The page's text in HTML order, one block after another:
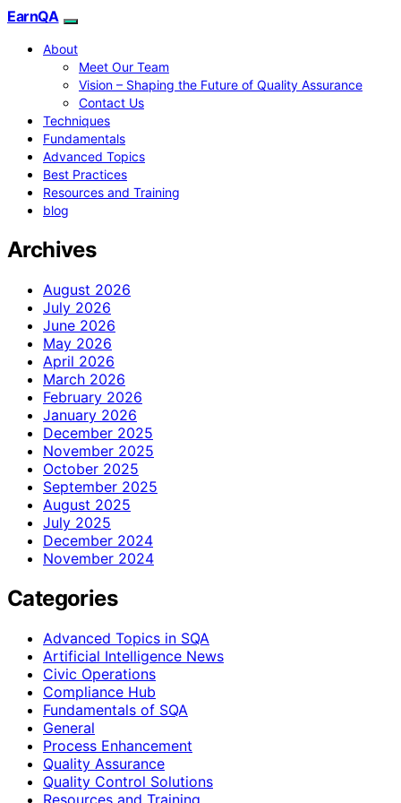
EarnQA
About
Meet Our Team
Vision – Shaping the Future of Quality Assurance
Contact Us
Techniques
Fundamentals
Advanced Topics
Best Practices
Resources and Training
blog
Archives
August 2026
July 2026
June 2026
May 2026
April 2026
March 2026
February 2026
January 2026
December 2025
November 2025
October 2025
September 2025
August 2025
July 2025
December 2024
November 2024
Categories
Advanced Topics in SQA
Artificial Intelligence News
Civic Operations
Compliance Hub
Fundamentals of SQA
General
Process Enhancement
Quality Assurance
Quality Control Solutions
Resources and Training